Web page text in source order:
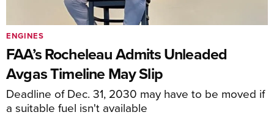
FAA’s Rocheleau Admits Unleaded
Avgas Timeline May Slip
Deadline of Dec. 31, 2030 may have to be moved if
a suitable fuel isn't available
ENGINES